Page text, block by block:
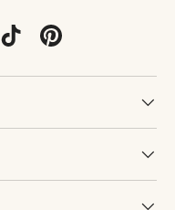
TikTokPinterest